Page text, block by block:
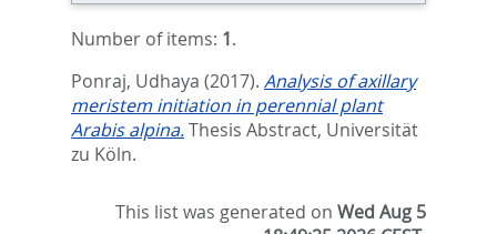
Number of items: 1.
Ponraj, Udhaya (2017). Analysis of axillary
meristem initiation in perennial plant
Arabis alpina.Thesis Abstract, Universität
zu Köln.
This list was generated onWed Aug 5